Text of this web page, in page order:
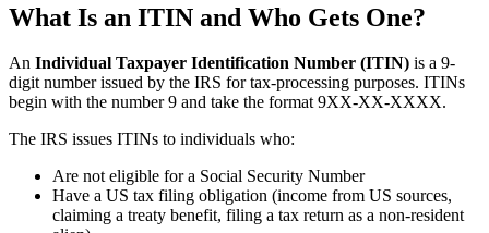
What Is an ITIN and Who Gets One?
An Individual Taxpayer Identification Number (ITIN) is a 9-
digit number issued by the IRS for tax-processing purposes. ITINs
begin with the number 9 and take the format 9XX-XX-XXXX.
The IRS issues ITINs to individuals who:
Are not eligible for a Social Security Number
Have a US tax filing obligation (income from US sources,
claiming a treaty benefit, filing a tax return as a non-resident